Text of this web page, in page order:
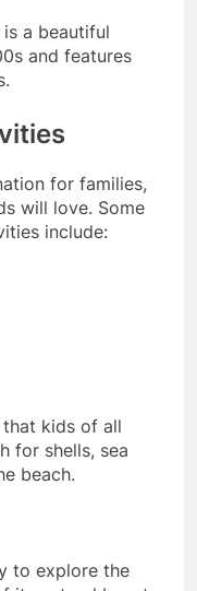
is a beautiful
and features
for families,
will love. Some
include:
kids of all
for shells, sea
beach.
to explore the